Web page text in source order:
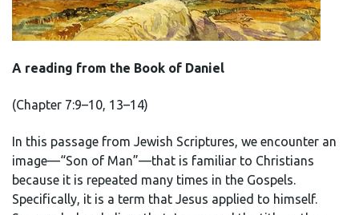
A reading from the Book of Daniel
(Chapter 7:9–10, 13–14)
In this passage from Jewish Scriptures, we encounter an
image—“Son of Man”—that is familiar to Christians
because it is repeated many times in the Gospels.
Specifically, it is a term that Jesus applied to himself.